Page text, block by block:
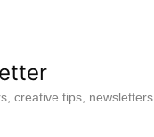
creative tips, newsletters